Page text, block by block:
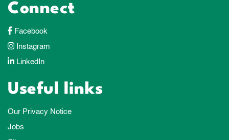
Connect
Facebook
Instagram
LinkedIn
Useful links
Our Privacy Notice
Jobs